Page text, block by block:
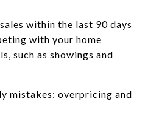
within the last 90 days
with your home
such as showings and
mistakes: overpricing and